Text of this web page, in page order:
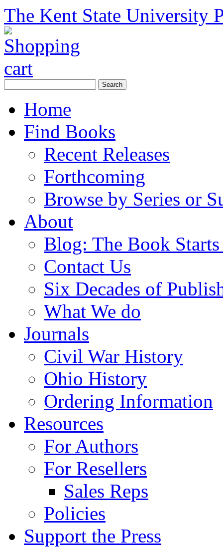
The Kent State University
Home
Find Books
Recent Releases
Forthcoming
Browse by Series or
About
Blog: The Book
Contact Us
Six Decades of
What We do
Journals
Civil War History
Ohio History
Ordering Information
Resources
For Authors
For Resellers
Sales Reps
Policies
Support the Press